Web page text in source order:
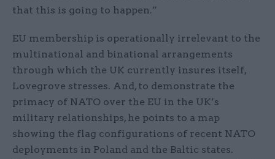
that this is going to happen.”
EU membership is operationally irrelevant to the
multinational and binational arrangements
through which the UK currently insures itself,
Lovegrove stresses. And, to demonstrate the
primacy of NATO over the EU in the UK’s
military relationships, he points to a map
showing the flag configurations of recent NATO
deployments in Poland and the Baltic states.